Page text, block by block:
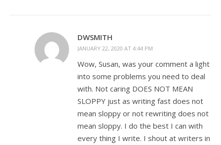
DWSMITH
JANUARY 22, 2020 AT 4:44 PM
Wow, Susan, was your comment a light
into some problems you need to deal
with. Not caring DOES NOT MEAN
SLOPPY just as writing fast does not
mean sloppy or not rewriting does not
mean sloppy. I do the best I can with
every thing I write. I shout at writers in